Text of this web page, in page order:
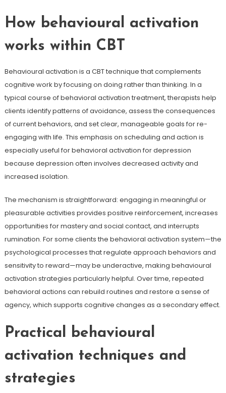
How behavioural activation
works within CBT
Behavioural activation is a CBT technique that complements
cognitive work by focusing on doing rather than thinking. In a
typical course of behavioral activation treatment, therapists help
clients identify patterns of avoidance, assess the consequences
of current behaviors, and set clear, manageable goals for re-
engaging with life. This emphasis on scheduling and action is
especially useful for behavioral activation for depression
because depression often involves decreased activity and
increased isolation.
The mechanism is straightforward: engaging in meaningful or
pleasurable activities provides positive reinforcement, increases
opportunities for mastery and social contact, and interrupts
rumination. For some clients the behavioral activation system—the
psychological processes that regulate approach behaviors and
sensitivity to reward—may be underactive, making behavioural
activation strategies particularly helpful. Over time, repeated
behavioral actions can rebuild routines and restore a sense of
agency, which supports cognitive changes as a secondary effect.
Practical behavioural
activation techniques and
strategies